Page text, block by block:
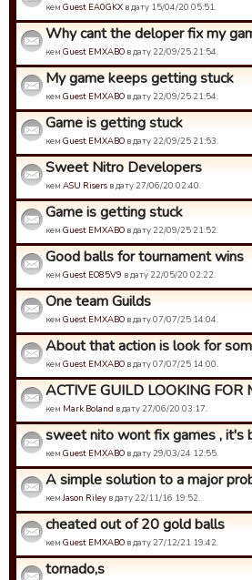
кем Guest EA0GKX в дату 15/04/20 05:51.
Why cant the deloper fix my
кем Guest EMXABO в дату 22/09/25 21:54.
My game keeps getting stuck
кем Guest EMXABO в дату 22/09/25 21:54.
Game is getting stuck
кем Guest EMXABO в дату 22/09/25 21:53.
Sweet Nitro Developers
кем ASU Risers в дату 27/06/20 02:40.
Game is getting stuck
кем Guest EMXABO в дату 22/09/25 21:52.
Good balls for tournament wins
кем Guest EO85V9 в дату 22/05/20 02:22.
One team Guilds
кем Guest EMXABO в дату 07/07/25 14:04.
About that action is look for
кем Guest EMXABO в дату 07/07/25 14:00.
ACTIVE GUILD LOOKING FOR
кем Mark Boland в дату 27/06/20 03:17.
sweet nito wont fix games , it's
кем Guest EMXABO в дату 29/03/24 12:55.
A simple solution to a major
кемJason Riley в дату 22/11/16 19:52.
cheated out of 20 gold balls
кем Guest EMXABO в дату 27/12/21 19:42.
tornado,s